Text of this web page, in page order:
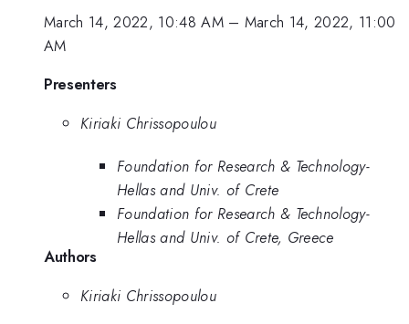
March 14, 2022, 10:48 AM– March 14, 2022, 11:00
AM
Presenters
Kiriaki Chrissopoulou
Foundation for Research & Technology-
Hellas and Univ. of Crete
Foundation for Research & Technology-
Hellas and Univ. of Crete, Greece
Authors
Kiriaki Chrissopoulou